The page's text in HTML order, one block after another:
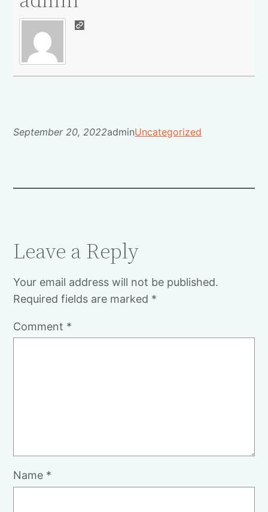
September 20, 2022adminUncategorized
Leave a Reply
Your email address will not be published.
Required fields are marked *
Comment *
Name *